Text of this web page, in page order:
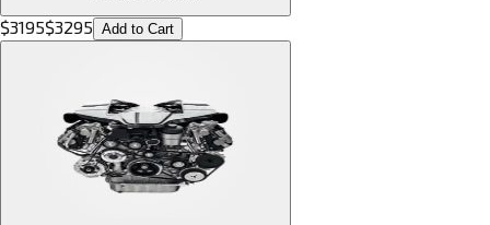
$3195$3295 Add to Cart